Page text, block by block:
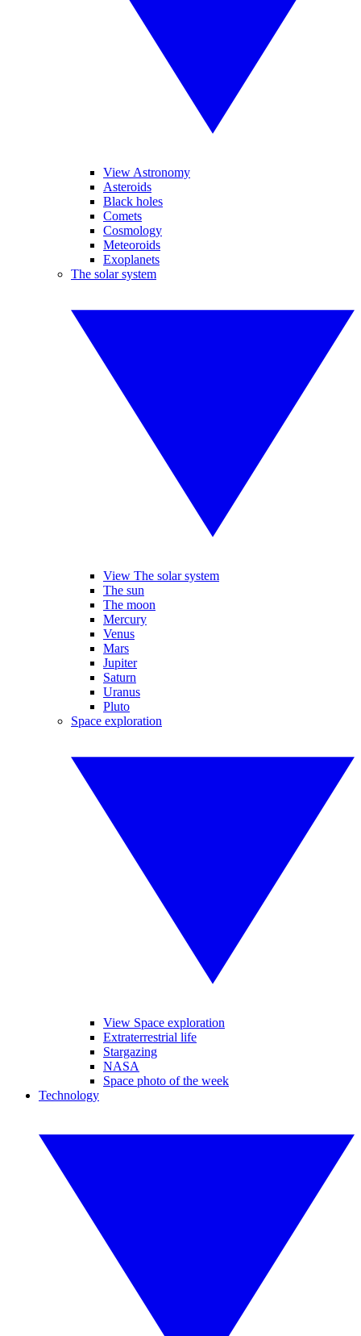
View Astronomy
Asteroids
Black holes
Comets
Cosmology
Meteoroids
Exoplanets
The solar system
View The solar system
The sun
The moon
Mercury
Venus
Mars
Jupiter
Saturn
Uranus
Pluto
Space exploration
View Space exploration
Extraterrestrial life
Stargazing
NASA
Space photo of the week
Technology